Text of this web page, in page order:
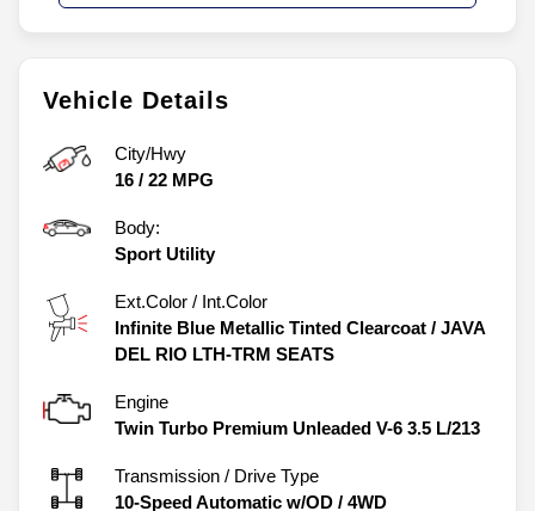
Vehicle Details
City/Hwy
16 / 22 MPG
Body:
Sport Utility
Ext.Color / Int.Color
Infinite Blue Metallic Tinted Clearcoat / JAVA
DEL RIO LTH-TRM SEATS
Engine
Twin Turbo Premium Unleaded V-6 3.5 L/213
Transmission / Drive Type
10-Speed Automatic w/OD / 4WD